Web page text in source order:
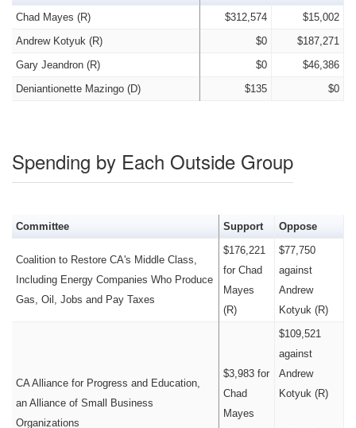
Chad Mayes (R)
$312,574
$15,002
Andrew Kotyuk (R)
$0
$187,271
Gary Jeandron (R)
$0
$46,386
Deniantionette Mazingo (D)
$135 $0
Spending by Each Outside Group
Committee Support Oppose
Coalition to Restore CA's Middle Class,
Including Energy Companies Who Produce
Gas, Oil, Jobs and Pay Taxes
$176,221
for Chad
Mayes
(R)
$77,750
against
Andrew
Kotyuk (R)
CA Alliance for Progress and Education,
an Alliance of Small Business
Organizations
$3,983 for
Chad
Mayes
$109,521
against
Andrew
Kotyuk (R)